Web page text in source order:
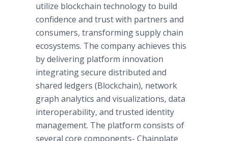
utilize blockchain technology to build
confidence and trust with partners and
consumers, transforming supply chain
ecosystems. The company achieves this
by delivering platform innovation
integrating secure distributed and
shared ledgers (Blockchain), network
graph analytics and visualizations, data
interoperability, and trusted identity
management. The platform consists of
several core components- Chainplate